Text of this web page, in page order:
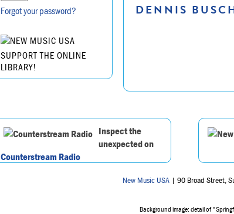
Forgot your password?
SUPPORT THE ONLINE
LIBRARY!
DENNIS
Inspect the
unexpected on
Counterstream Radio
New Music USA | 90 Broad Street,
Background image: detail of